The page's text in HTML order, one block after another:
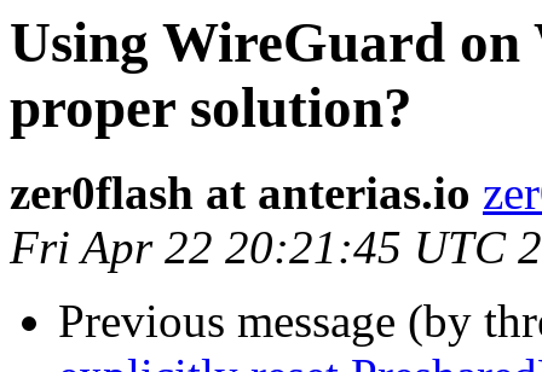
Using WireGuard on
proper solution?
zer0flash at anterias.io
Fri Apr 22 20:21:45 UTC
Previous message (by